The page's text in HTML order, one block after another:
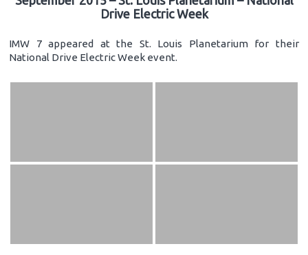
Drive Electric Week
IMW 7 appeared at the St. Louis Planetarium for their
National Drive Electric Week event.